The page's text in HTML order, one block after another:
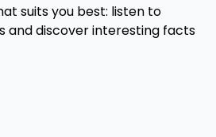
suits you best: listen to
and discover interesting facts